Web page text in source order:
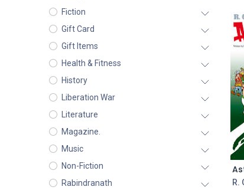
Fiction
Gift Card
Gift Items
Health & Fitness
History
Liberation War
Literature
Magazine.
Music
Non-Fiction
Rabindranath
R.